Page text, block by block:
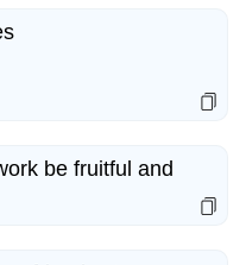
be fruitful and